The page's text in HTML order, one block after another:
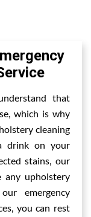
that
which is why
cleaning
drink on your
stains, our
any upholstery
emergency
you can rest